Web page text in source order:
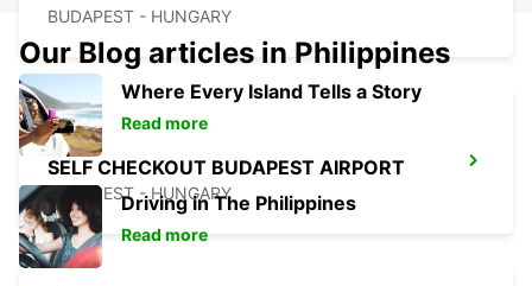
BUDAPEST - HUNGARY
SELF CHECKOUT BUDAPEST AIRPORT
BUDAPEST - HUNGARY
Our Blog articles in Philippines
Where Every Island Tells a Story
Read more
Driving in The Philippines
Read more